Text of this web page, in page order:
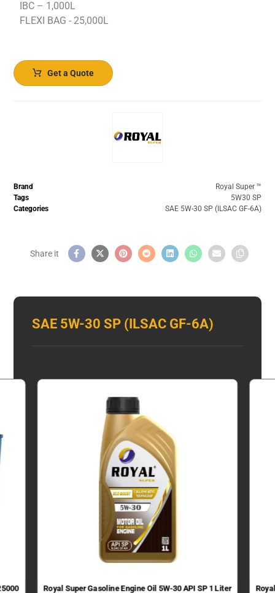
IBC – 1,000L
FLEXI BAG - 25,000L
Get a Quote
Brand
Royal Super ™️
Tags
5W30 SP
Categories
SAE 5W-30 SP (ILSAC GF-6A)
SAE 5W-30 SP (ILSAC GF-6A)
Royal Super Gasoline Engine Oil 5W-30 API SP 1 Liter